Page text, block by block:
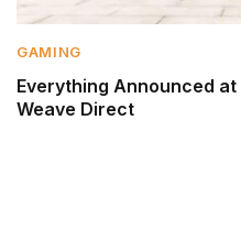
GAMING
Everything Announced at
Weave Direct